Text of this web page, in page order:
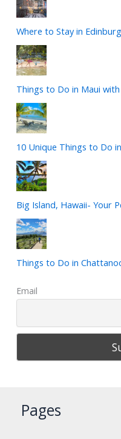
Where to Stay in
Things to Do in Maui with
10 Unique Things to Do
Big Island, Hawaii- Your
Things to Do in
Email
Pages